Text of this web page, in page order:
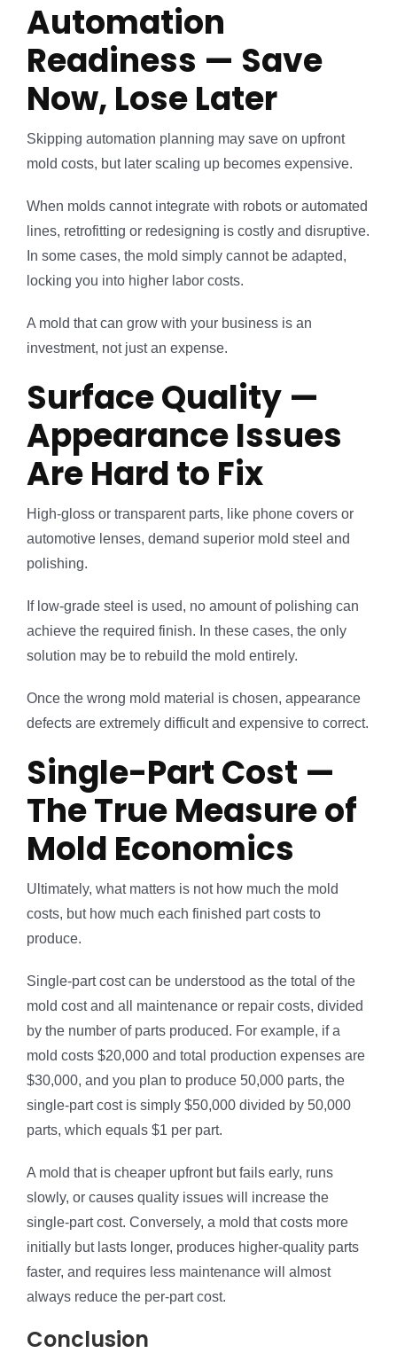
Automation
Readiness — Save
Now, Lose Later
Skipping automation planning may save on upfront
mold costs, but later scaling up becomes expensive.
When molds cannot integrate with robots or automated
lines, retrofitting or redesigning is costly and disruptive.
In some cases, the mold simply cannot be adapted,
locking you into higher labor costs.
A mold that can grow with your business is an
investment, not just an expense.
Surface Quality —
Appearance Issues
Are Hard to Fix
High-gloss or transparent parts, like phone covers or
automotive lenses, demand superior mold steel and
polishing.
If low-grade steel is used, no amount of polishing can
achieve the required finish. In these cases, the only
solution may be to rebuild the mold entirely.
Once the wrong mold material is chosen, appearance
defects are extremely difficult and expensive to correct.
Single-Part Cost —
The True Measure of
Mold Economics
Ultimately, what matters is not how much the mold
costs, but how much each finished part costs to
produce.
Single-part cost can be understood as the total of the
mold cost and all maintenance or repair costs, divided
by the number of parts produced. For example, if a
mold costs $20,000 and total production expenses are
$30,000, and you plan to produce 50,000 parts, the
single-part cost is simply $50,000 divided by 50,000
parts, which equals $1 per part.
A mold that is cheaper upfront but fails early, runs
slowly, or causes quality issues will increase the
single-part cost. Conversely, a mold that costs more
initially but lasts longer, produces higher-quality parts
faster, and requires less maintenance will almost
always reduce the per-part cost.
Conclusion